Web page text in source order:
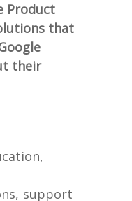
Product
that
their
support